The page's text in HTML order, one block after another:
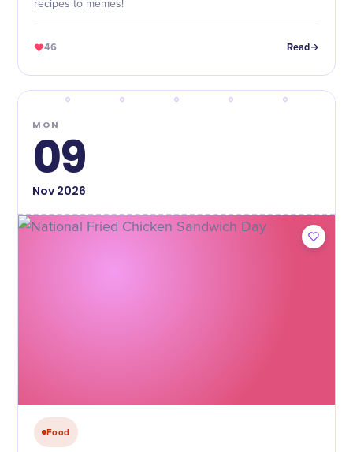
recipes to memes!
46 Read
MON
09
Nov2026
Food